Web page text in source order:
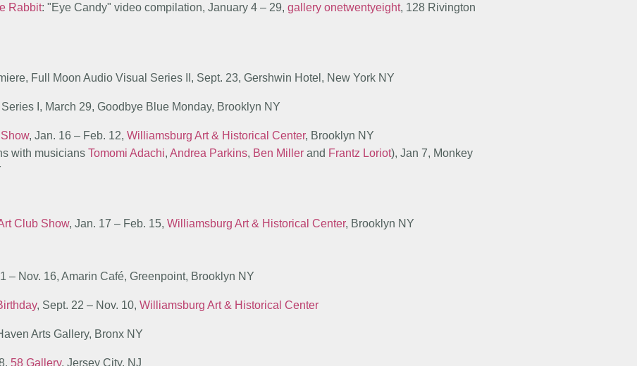
Rabbit: "Eye Candy" video compilation, January 4 – 29,gallery onetwentyeight, 128 Rivington
Full Moon Audio Visual Series II, Sept. 23, Gershwin Hotel, New York NY
I, March 29, Goodbye Blue Monday, Brooklyn NY
, Jan. 16 – Feb. 12,Williamsburg Art & Historical Center, Brooklyn NY
with musiciansTomomi Adachi,Andrea Parkins, Ben Miller and Frantz Loriot), Jan 7, Monkey
Club Show, Jan. 17 – Feb. 15,Williamsburg Art & Historical Center, Brooklyn NY
– Nov. 16, Amarin Café, Greenpoint, Brooklyn NY
, Sept. 22 – Nov. 10,Williamsburg Art & Historical Center
Arts Gallery, Bronx NY
58 Gallery, Jersey City, NJ